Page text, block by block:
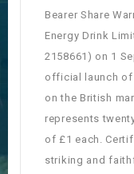
Bearer Share
Energy Drink
2158661) on 1
official launch of
on the British
represents
of £1 each.
striking and